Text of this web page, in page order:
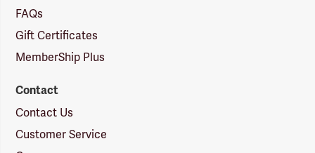
FAQs
Gift Certificates
MemberShip Plus
Contact
Contact Us
Customer Service